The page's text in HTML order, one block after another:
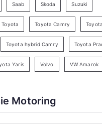
Saab Skoda Suzuki
Toyota Toyota Camry
Toyota hybrid Camry Toyota
Yaris Volvo VW Amarok
Motoring